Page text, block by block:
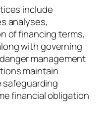
include
analyses,
of financing terms,
with governing
management
maintain
financial obligation